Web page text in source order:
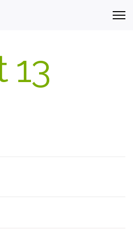
13